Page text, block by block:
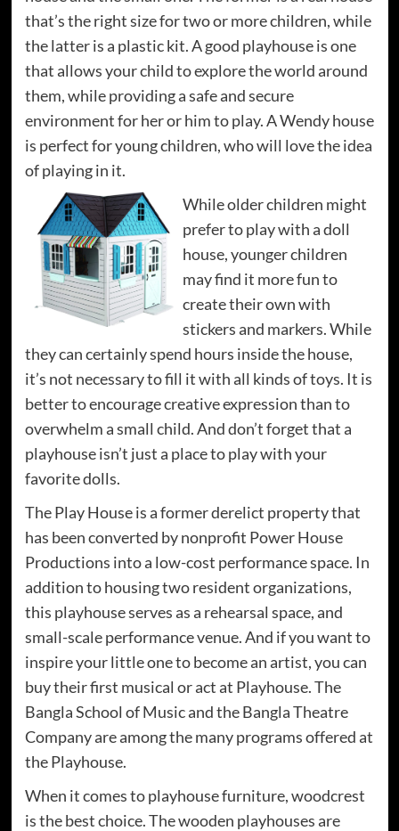
that’s the right size for two or more children, while
the latter is a plastic kit. A good playhouse is one
that allows your child to explore the world around
them, while providing a safe and secure
environment for her or him to play. A Wendy house
is perfect for young children, who will love the idea
of playing in it.
While older children might
prefer to play with a doll
house, younger children
may find it more fun to
create their own with
stickers and markers. While
they can certainly spend hours inside the house,
it’s not necessary to fill it with all kinds of toys. It is
better to encourage creative expression than to
overwhelm a small child. And don’t forget that a
playhouse isn’t just a place to play with your
favorite dolls.
The Play House is a former derelict property that
has been converted by nonprofit Power House
Productions into a low-cost performance space. In
addition to housing two resident organizations,
this playhouse serves as a rehearsal space, and
small-scale performance venue. And if you want to
inspire your little one to become an artist, you can
buy their first musical or act at Playhouse. The
Bangla School of Music and the Bangla Theatre
Company are among the many programs offered at
the Playhouse.
When it comes to playhouse furniture, woodcrest
is the best choice. The wooden playhouses are